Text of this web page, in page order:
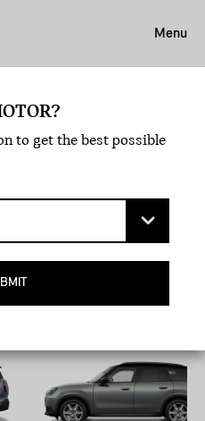
Menu
and let the joyride
to get the best possible